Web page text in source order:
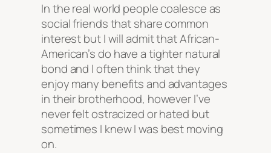
In the real world people coalesce as
social friends that share common
interest but I will admit that African-
American’s do have a tighter natural
bond and I often think that they
enjoy many benefits and advantages
in their brotherhood, however I’ve
never felt ostracized or hated but
sometimes I knew I was best moving
on.